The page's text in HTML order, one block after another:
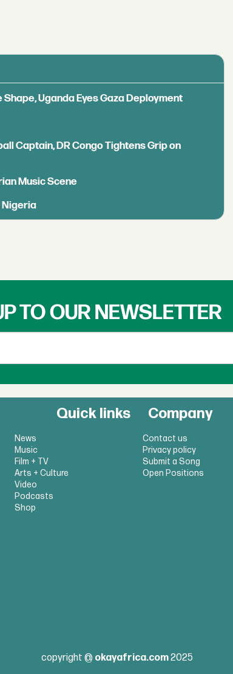
Uganda Eyes Gaza Deployment
Captain, DR Congo Tightens Grip on
Music Scene
Nigeria
TO OUR NEWSLETTER
Quick links
News
Music
Film + TV
Arts + Culture
Video
Podcasts
Shop
Company
Contact us
Privacy policy
Submit a Song
Open Positions
copyright @ okayafrica.com2025